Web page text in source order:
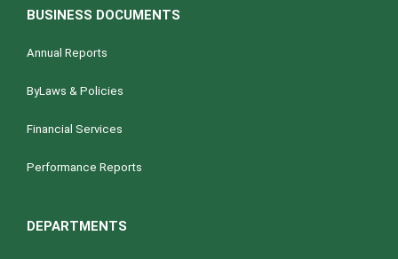
BUSINESS DOCUMENTS
Annual Reports
ByLaws & Policies
Financial Services
Performance Reports
DEPARTMENTS